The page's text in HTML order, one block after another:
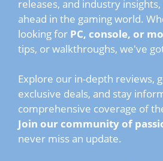
releases, and industry
ahead in the gaming world.
looking for PC, console, or
tips, or walkthroughs, we've
Explore our in-depth reviews,
exclusive deals, and stay
comprehensive coverage of
Join our community of
never miss an update.